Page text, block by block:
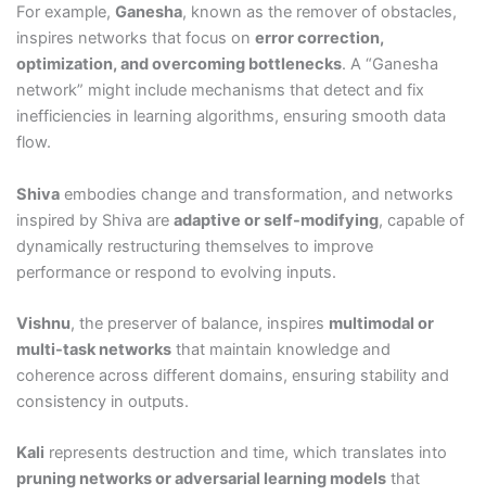
For example, Ganesha, known as the remover of obstacles,
inspires networks that focus on error correction,
optimization, and overcoming bottlenecks. A “Ganesha
network” might include mechanisms that detect and fix
inefficiencies in learning algorithms, ensuring smooth data
flow.
Shivaembodies change and transformation, and networks
inspired by Shiva are adaptive or self-modifying, capable of
dynamically restructuring themselves to improve
performance or respond to evolving inputs.
Vishnu, the preserver of balance, inspires multimodal or
multi-task networksthat maintain knowledge and
coherence across different domains, ensuring stability and
consistency in outputs.
Kali represents destruction and time, which translates into
pruning networks or adversarial learning modelsthat